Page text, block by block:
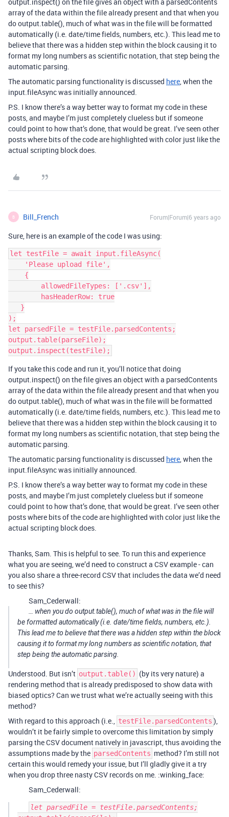
array of the data within the file already present and that when you
do output.table(), much of what was in the file will be formatted
automatically (i.e. date/time fields, numbers, etc.). This lead me to
believe that there was a hidden step within the block causing it to
format my long numbers as scientific notation, that step being the
automatic parsing.
The automatic parsing functionality is discussed here, when the
input.fileAsync was initially announced.
P.S. I know there’s a way better way to format my code in these
posts, and maybe I’m just completely clueless but if someone
could point to how that’s done, that would be great. I’ve seen other
posts where bits of the code are highlighted with color just like the
actual scripting block does.
B Bill_French Forum|Forum|6 years ago
Sure, here is an example of the code I was using:
let testFile = await input.fileAsync(
);
let parsedFile = testFile.parsedContents;
output.table(parseFile);
If you take this code and run it, you’ll notice that doing
output.inspect() on the file gives an object with a parsedContents
array of the data within the file already present and that when you
do output.table(), much of what was in the file will be formatted
automatically (i.e. date/time fields, numbers, etc.). This lead me to
believe that there was a hidden step within the block causing it to
format my long numbers as scientific notation, that step being the
automatic parsing.
The automatic parsing functionality is discussed here, when the
input.fileAsync was initially announced.
P.S. I know there’s a way better way to format my code in these
posts, and maybe I’m just completely clueless but if someone
could point to how that’s done, that would be great. I’ve seen other
posts where bits of the code are highlighted with color just like the
actual scripting block does.
Thanks, Sam. This is helpful to see. To run this and experience
what you are seeing, we’d need to construct a CSV example - can
you also share a three-record CSV that includes the data we’d need
to see this?
Sam_Cederwall:
… when you do output.table(), much of what was in the file will
be formatted automatically (i.e. date/time fields, numbers, etc.).
This lead me to believe that there was a hidden step within the block
causing it to format my long numbers as scientific notation, that
step being the automatic parsing.
Understood. But isn’t output.table() (by its very nature) a
rendering method that is already predisposed to show data with
biased optics? Can we trust what we’re actually seeing with this
method?
With regard to this approach (i.e., testFile.parsedContents ),
wouldn’t it be fairly simple to overcome this limitation by simply
parsing the CSV document natively in javascript, thus avoiding the
assumptions made by the parsedContents method? I’m still not
certain this would remedy your issue, but I’ll gladly give it a try
when you drop three nasty CSV records on me. :winking_face:
Sam_Cederwall:
let parsedFile = testFile.parsedContents;